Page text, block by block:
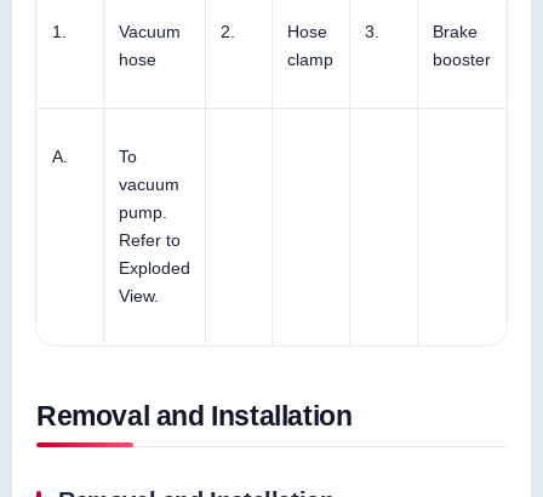
1.
Vacuum
hose
2.
Hose
clamp
3.
Brake
booster
A.
To
vacuum
pump.
Refer to
Exploded
View.
Removal and Installation